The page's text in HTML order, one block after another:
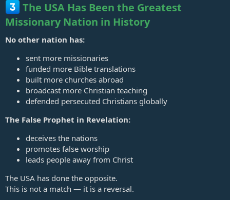
The USA Has Been the Greatest
Missionary Nation in History
No other nation has:
sent more missionaries
funded more Bible translations
built more churches abroad
broadcast more Christian teaching
defended persecuted Christians globally
The False Prophet in Revelation:
deceives the nations
promotes false worship
leads people away from Christ
The USA has done the opposite.
This is not a match — it is a reversal.